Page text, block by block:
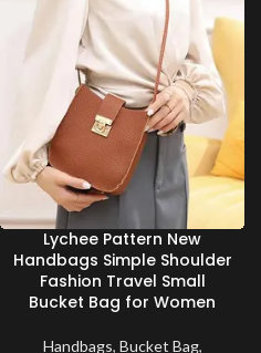
Lychee Pattern New
Handbags Simple Shoulder
Fashion Travel Small
Bucket Bag for Women
Handbags, Bucket Bag,